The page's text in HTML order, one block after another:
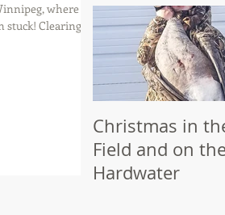
where we
stuck! Clearing
Christmas in
Field and on
Hardwater